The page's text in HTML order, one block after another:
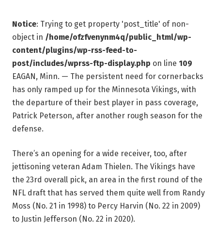
Notice: Trying to get property 'post_title' of non-
object in /home/ofzfvenynm4q/public_html/wp-
content/plugins/wp-rss-feed-to-
post/includes/wprss-ftp-display.php on line 109
EAGAN, Minn. — The persistent need for cornerbacks
has only ramped up for the Minnesota Vikings, with
the departure of their best player in pass coverage,
Patrick Peterson, after another rough season for the
defense.
There’s an opening for a wide receiver, too, after
jettisoning veteran Adam Thielen. The Vikings have
the 23rd overall pick, an area in the first round of the
NFL draft that has served them quite well from Randy
Moss (No. 21 in 1998) to Percy Harvin (No. 22 in 2009)
to Justin Jefferson (No. 22 in 2020).